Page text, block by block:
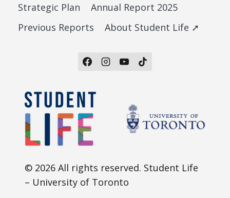
Strategic Plan
Annual Report 2025
Previous Reports
About Student Life ➚
© 2026 All rights reserved. Student Life
– University of Toronto